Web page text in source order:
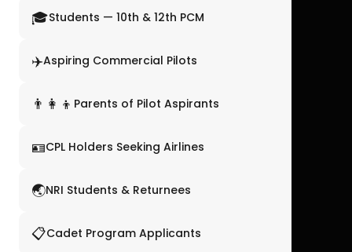
🎓Students — 10th & 12th PCM
✈️Aspiring Commercial Pilots
👨‍👩‍👦 Parents of Pilot Aspirants
🪪CPL Holders Seeking Airlines
🌏NRI Students & Returnees
📋Cadet Program Applicants